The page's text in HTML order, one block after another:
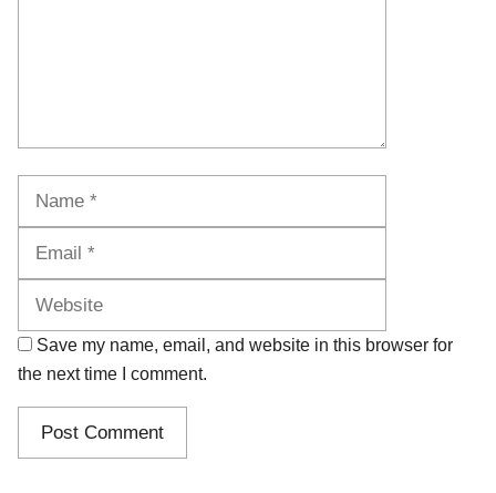
Save my name, email, and website in this browser for
the next time I comment.